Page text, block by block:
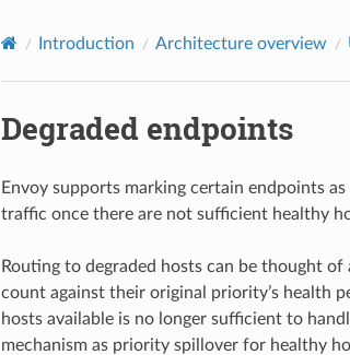
Introduction Architecture overview
Degraded endpoints
Envoy supports marking certain endpoints
traffic once there are not sufficient healthy
Routing to degraded hosts can be thought
count against their original priority’s health
hosts available is no longer sufficient to
mechanism as priority spillover for healthy